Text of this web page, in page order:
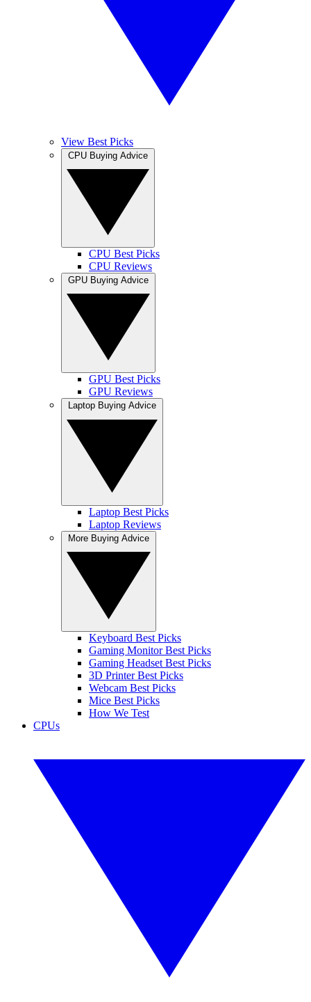
View Best Picks
CPU Best Picks
CPU Reviews
GPU Best Picks
GPU Reviews
Laptop Best Picks
Laptop Reviews
Keyboard Best Picks
Gaming Monitor Best Picks
Gaming Headset Best Picks
3D Printer Best Picks
Webcam Best Picks
Mice Best Picks
How We Test
CPUs